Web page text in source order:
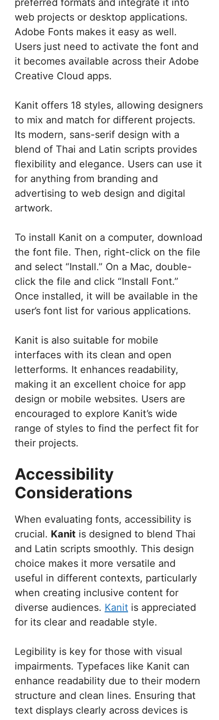
web projects or desktop applications.
Adobe Fonts makes it easy as well.
Users just need to activate the font and
it becomes available across their Adobe
Creative Cloud apps.
Kanit offers 18 styles, allowing designers
to mix and match for different projects.
Its modern, sans-serif design with a
blend of Thai and Latin scripts provides
flexibility and elegance. Users can use it
for anything from branding and
advertising to web design and digital
artwork.
To install Kanit on a computer, download
the font file. Then, right-click on the file
and select “Install.” On a Mac, double-
click the file and click “Install Font.”
Once installed, it will be available in the
user’s font list for various applications.
Kanit is also suitable for mobile
interfaces with its clean and open
letterforms. It enhances readability,
making it an excellent choice for app
design or mobile websites. Users are
encouraged to explore Kanit’s wide
range of styles to find the perfect fit for
their projects.
Accessibility
Considerations
When evaluating fonts, accessibility is
crucial. Kanit is designed to blend Thai
and Latin scripts smoothly. This design
choice makes it more versatile and
useful in different contexts, particularly
when creating inclusive content for
diverse audiences. Kanit is appreciated
for its clear and readable style.
Legibility is key for those with visual
impairments. Typefaces like Kanit can
enhance readability due to their modern
structure and clean lines. Ensuring that
text displays clearly across devices is